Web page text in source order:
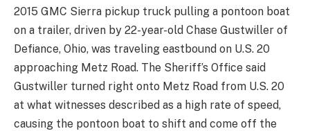
2015 GMC Sierra pickup truck pulling a pontoon boat
on a trailer, driven by 22-year-old Chase Gustwiller of
Defiance, Ohio, was traveling eastbound on U.S. 20
approaching Metz Road. The Sheriff’s Office said
Gustwiller turned right onto Metz Road from U.S. 20
at what witnesses described as a high rate of speed,
causing the pontoon boat to shift and come off the